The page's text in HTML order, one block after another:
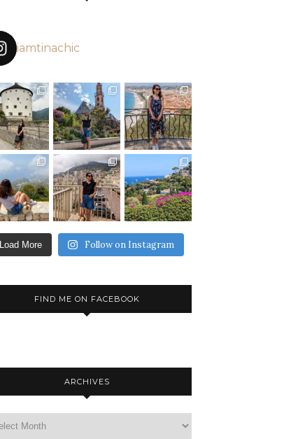
iamtinachic
Load More Follow on Instagram
FIND ME ON FACEBOOK
ARCHIVES